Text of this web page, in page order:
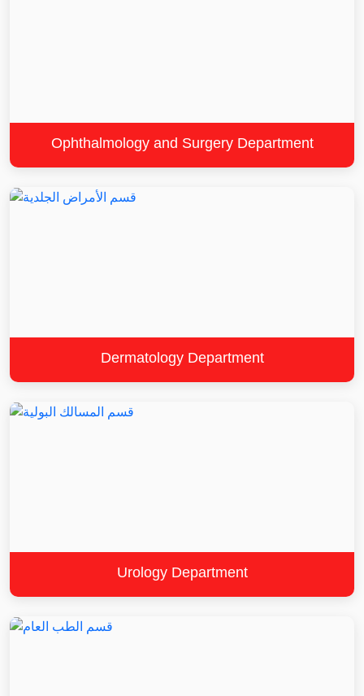
Ophthalmology and Surgery Department
Dermatology Department
Urology Department